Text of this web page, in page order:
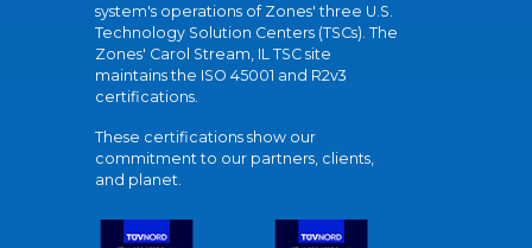
system's operations of Zones' three U.S.
Technology Solution Centers (TSCs). The
Zones' Carol Stream, IL TSC site
maintains the ISO 45001 and R2v3
certifications.
These certifications show our
commitment to our partners, clients,
and planet.